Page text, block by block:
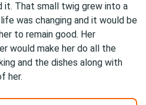
it. That small twig grew into a
was changing and it would be
to remain good. Her
would make her do all the
and the dishes along with
her.